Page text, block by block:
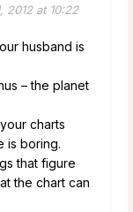
2012 at 10:22
husband is
– the planet
charts
is boring.
that figure
the chart can